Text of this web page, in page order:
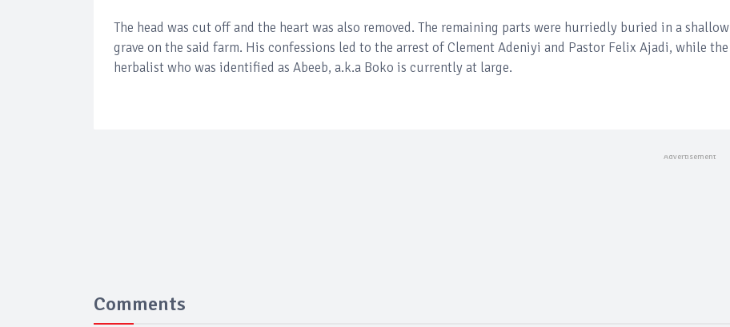
The head was cut off and the heart was also removed. The remaining parts were hurriedly buried in a shallow
grave on the said farm. His confessions led to the arrest of Clement Adeniyi and Pastor Felix Ajadi, while the
herbalist who was identified as Abeeb, a.k.a Boko is currently at large.
Comments